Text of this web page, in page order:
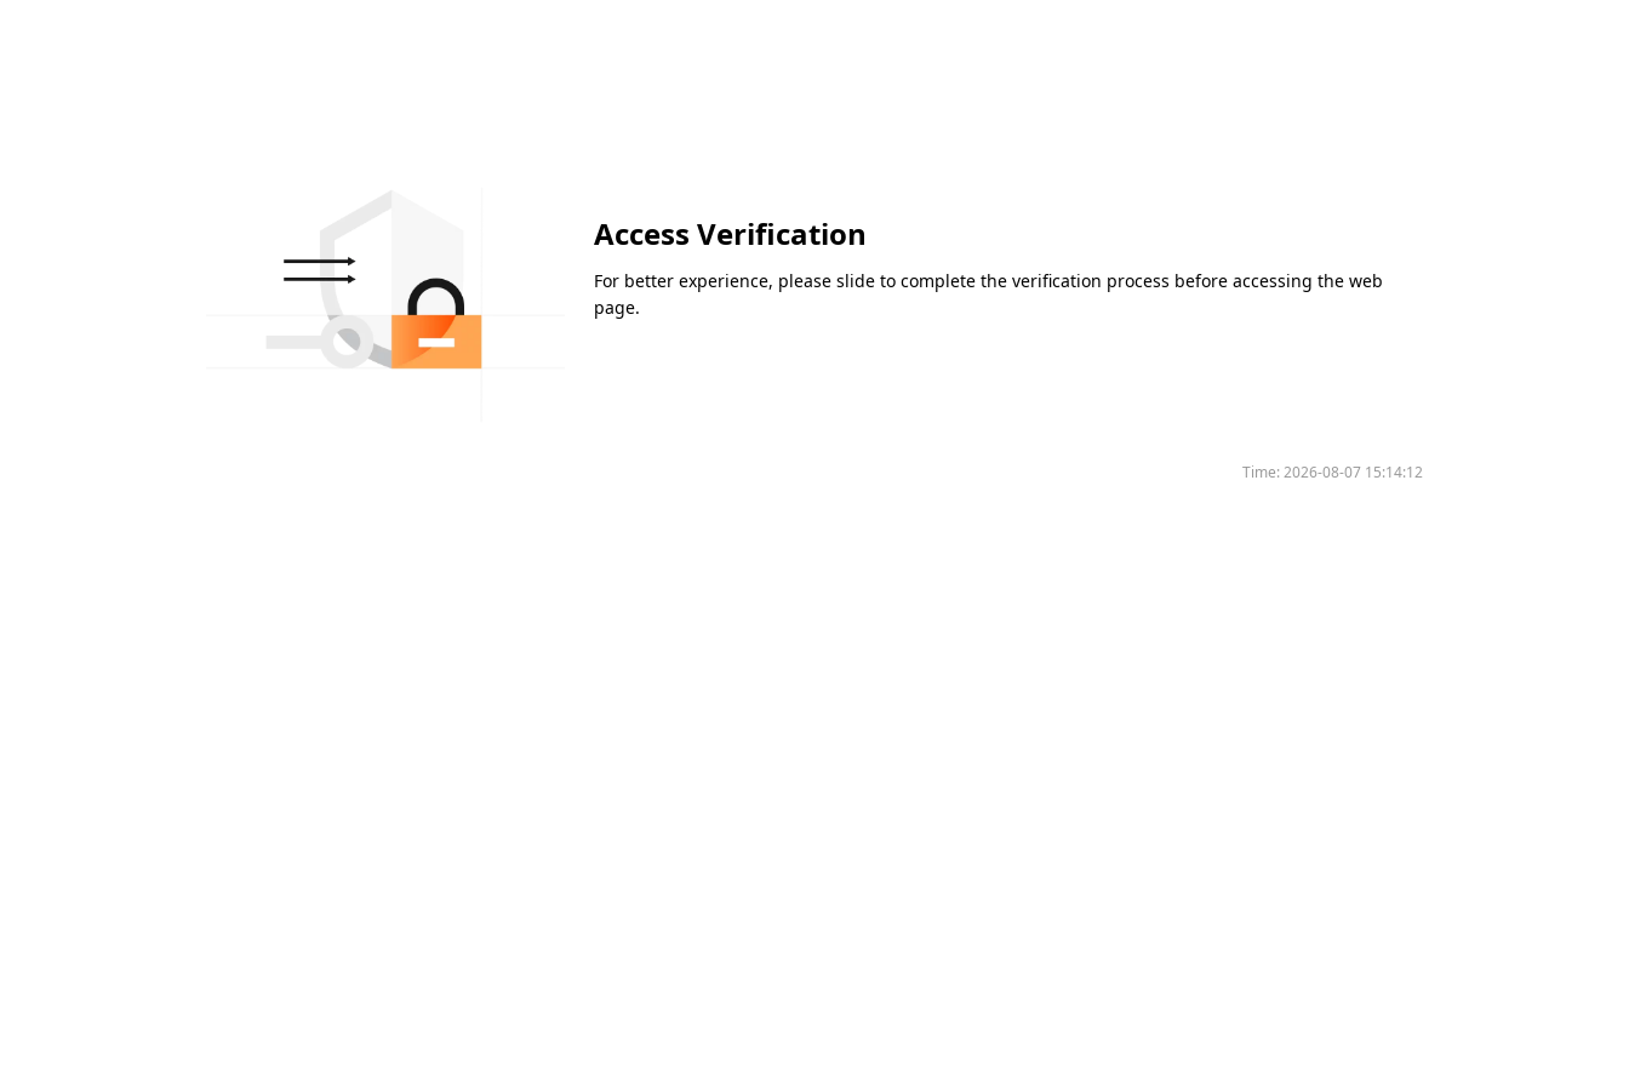
Access Verification
For better experience, please slide to complete the verification process before accessing the web
page.
Time:2026-08-07 15:14:12